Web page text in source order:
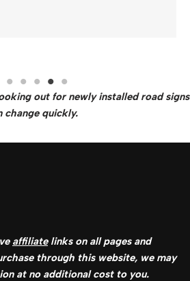
out for newly installed road signs
change quickly.
affiliate links on all pages and
through this website, we may
at no additional cost to you.